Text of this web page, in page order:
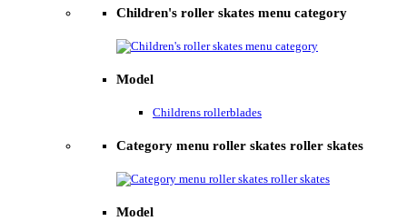
Children's roller skates menu category
Model
Childrens rollerblades
Category menu roller skates roller skates
Model